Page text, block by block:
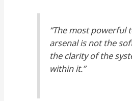
“The most powerful
arsenal is not the
the clarity of the
within it.”